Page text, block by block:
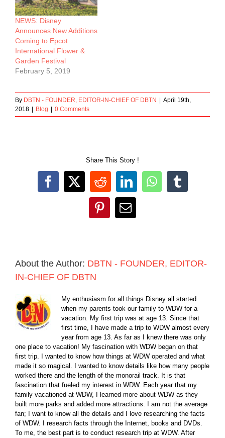
NEWS: Disney
Announces New Additions
Coming to Epcot
International Flower &
Garden Festival
February 5, 2019
By DBTN - FOUNDER, EDITOR-IN-CHIEF OF DBTN
April 19th,
2018
Blog 0 Comments
Share This Story !
Facebook
X RedditLinkedInWhatsApp
Tumblr
PinterestEmail
About the Author: DBTN - FOUNDER, EDITOR-
IN-CHIEF OF DBTN
My enthusiasm for all things Disney all started
when my parents took our family to WDW for a
vacation. My first trip was at age 13. Since that
first time, I have made a trip to WDW almost every
year from age 13. As far as I knew there was only
one place to vacation! My fascination with WDW began on that
first trip. I wanted to know how things at WDW operated and what
made it so magical. I wanted to know details like how many people
worked there and the length of the monorail track. It is that
fascination that fueled my interest in WDW. Each year that my
family vacationed at WDW, I learned more about WDW as they
built more parks and added more attractions. I am not the average
fan; I want to know all the details and I love researching the facts
of WDW. I research facts through the Internet, books and DVDs.
To me, the best part is to conduct research trip at WDW. After